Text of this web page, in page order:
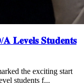
𝐒𝐭𝐮𝐝𝐞𝐧𝐭𝐬
the exciting start
students f...